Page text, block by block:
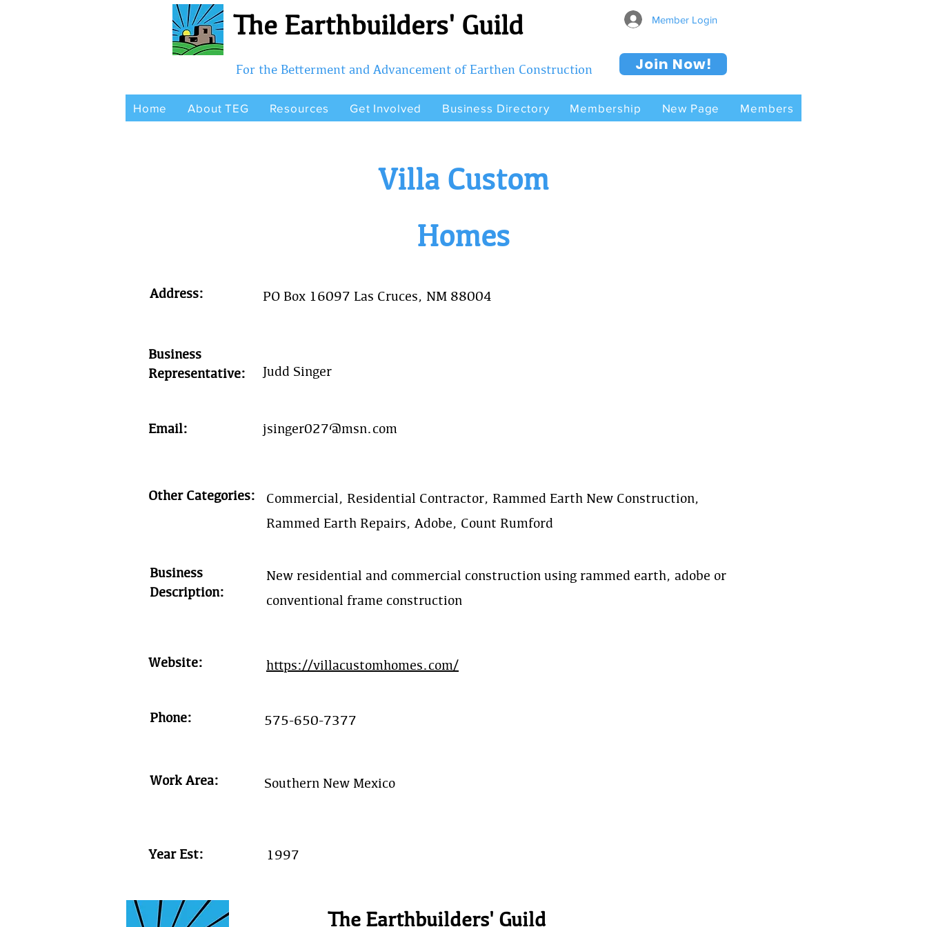
The Earthbuilders' Guild Member Login
For the Betterment and Advancement of Earthen Construction Join Now!
Home About TEG Resources Get Involved Business Directory Membership New Page Members
Address:
Villa Custom
Homes
PO Box 16097 Las Cruces, NM 88004
Judd Singer
Business
Representative:
Email: jsinger027@msn.com
Other Categories:
Commercial, Residential Contractor, Rammed Earth New Construction,
Rammed Earth Repairs, Adobe, Count Rumford
Business
Description:
New residential and commercial construction using rammed earth, adobe or
conventional frame construction
Website: https://villacustomhomes.com/
Phone: 575-650-7377
Work Area: Southern New Mexico
Year Est: 1997
The Earthbuilders' Guild